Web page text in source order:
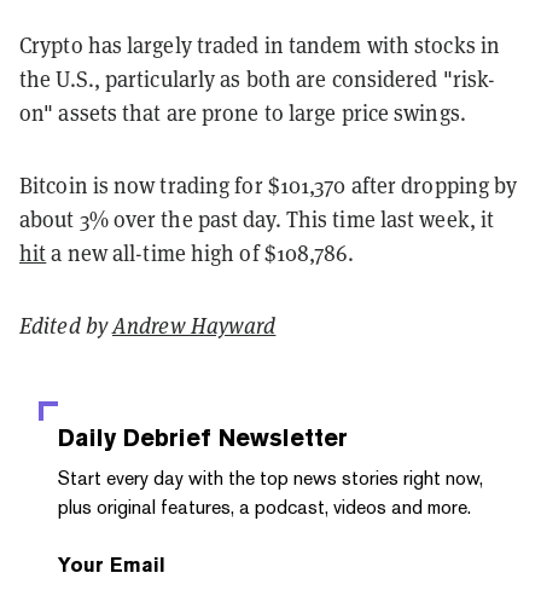
Crypto has largely traded in tandem with stocks in
the U.S., particularly as both are considered "risk-
on" assets that are prone to large price swings.
Bitcoin is now trading for $101,370 after dropping by
about 3% over the past day. This time last week, it
hita new all-time high of $108,786.
Edited byAndrew Hayward
Daily Debrief Newsletter
Start every day with the top news stories right now,
plus original features, a podcast, videos and more.
Your Email